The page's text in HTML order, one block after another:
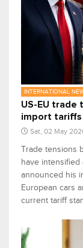
INTERNATIONAL
US-EU trade
import
Sat, 02 May
Trade tensions
have intensified
announced his
European cars
current tariff